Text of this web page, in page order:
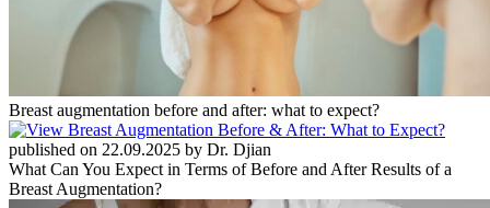
Breast augmentation before and after: what to expect?
published on 22.09.2025 by Dr. Djian
What Can You Expect in Terms of Before and After Results of a
Breast Augmentation?